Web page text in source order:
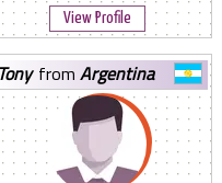
View Profile
tony fromArgentina